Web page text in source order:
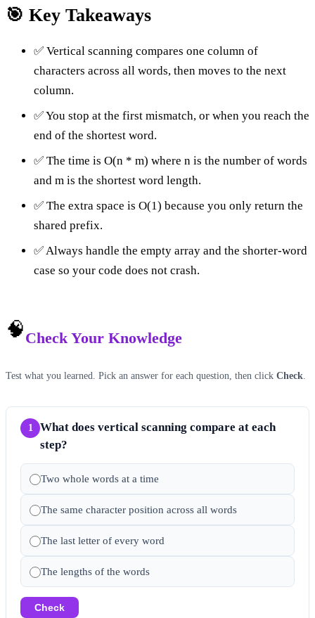
🎯 Key Takeaways
✅ Vertical scanning compares one column of
characters across all words, then moves to the next
column.
✅ You stop at the first mismatch, or when you reach the
end of the shortest word.
✅ The time is O(n * m) where n is the number of words
and m is the shortest word length.
✅ The extra space is O(1) because you only return the
shared prefix.
✅ Always handle the empty array and the shorter-word
case so your code does not crash.
🧠Check Your Knowledge
Test what you learned. Pick an answer for each question, then click Check
1
What does vertical scanning compare at each
step?
Two whole words at a time
The same character position across all words
The last letter of every word
The lengths of the words
Check